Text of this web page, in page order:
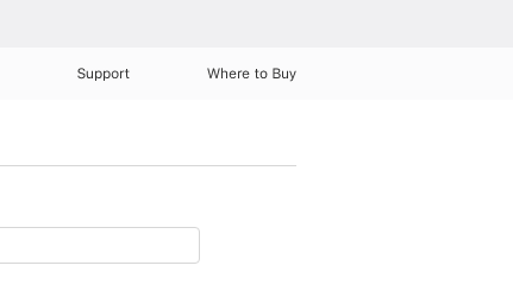
Support Where to Buy